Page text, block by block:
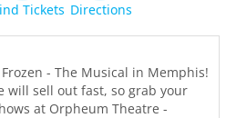
Tickets Directions
- The Musical in Memphis!
will sell out fast, so grab your
at Orpheum Theatre -